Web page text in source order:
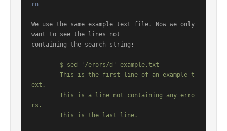
rn
We use the same example text file. Now we only
want to see the lines not
containing the search string:
ext.
rs.